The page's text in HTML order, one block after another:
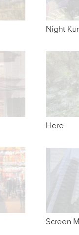
Night
Here
Screen